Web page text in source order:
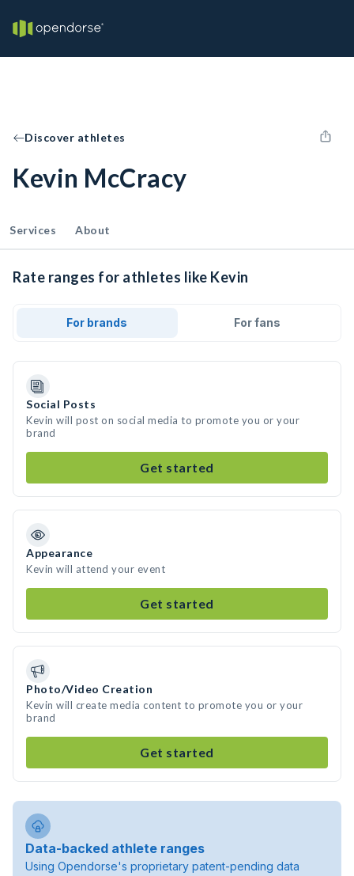
Discover athletes
Kevin McCracy
Services About
Rate ranges for athletes like Kevin
For brands For fans
Social Posts
Kevin will post on social media to promote you or your
brand
Get started
Appearance
Kevin will attend your event
Get started
Photo/Video Creation
Kevin will create media content to promote you or your
brand
Get started
Data-backed athlete ranges
Using Opendorse's proprietary patent-pending data